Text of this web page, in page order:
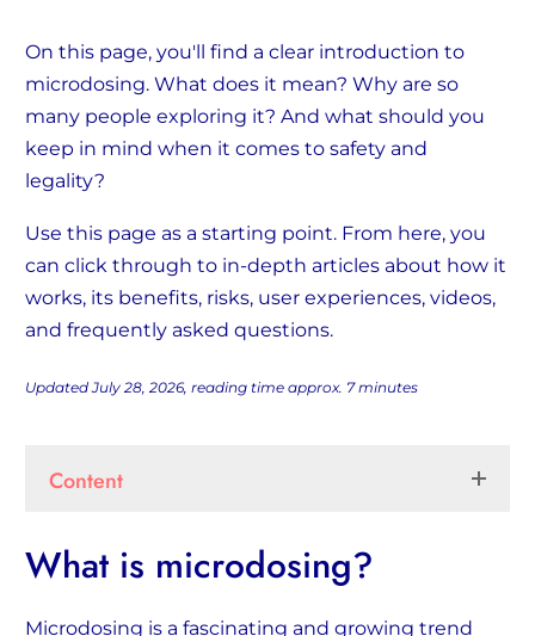
On this page, you'll find a clear introduction to
microdosing. What does it mean? Why are so
many people exploring it? And what should you
keep in mind when it comes to safety and
legality?
Use this page as a starting point. From here, you
can click through to in-depth articles about how it
works, its benefits, risks, user experiences, videos,
and frequently asked questions.
Updated July 28, 2026, reading time approx. 7 minutes
Content
What is microdosing?
Microdosing is a fascinating and growing trend